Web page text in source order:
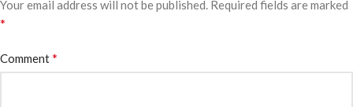
Your email address will not be published. Required fields are marked
*
Comment*